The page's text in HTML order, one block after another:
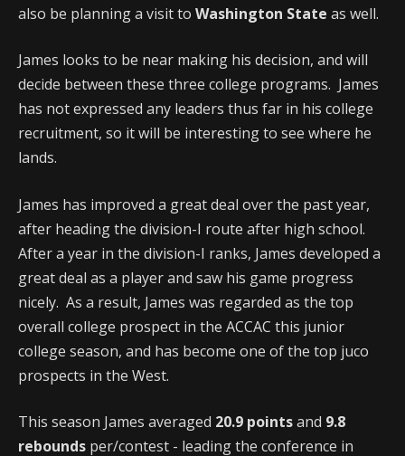
also be planning a visit to Washington State as well.
James looks to be near making his decision, and will
decide between these three college programs. James
has not expressed any leaders thus far in his college
recruitment, so it will be interesting to see where he
lands.
James has improved a great deal over the past year,
after heading the division-I route after high school.
After a year in the division-I ranks, James developed a
great deal as a player and saw his game progress
nicely. As a result, James was regarded as the top
overall college prospect in the ACCAC this junior
college season, and has become one of the top juco
prospects in the West.
This season James averaged 20.9 pointsand 9.8
rebounds per/contest - leading the conference in